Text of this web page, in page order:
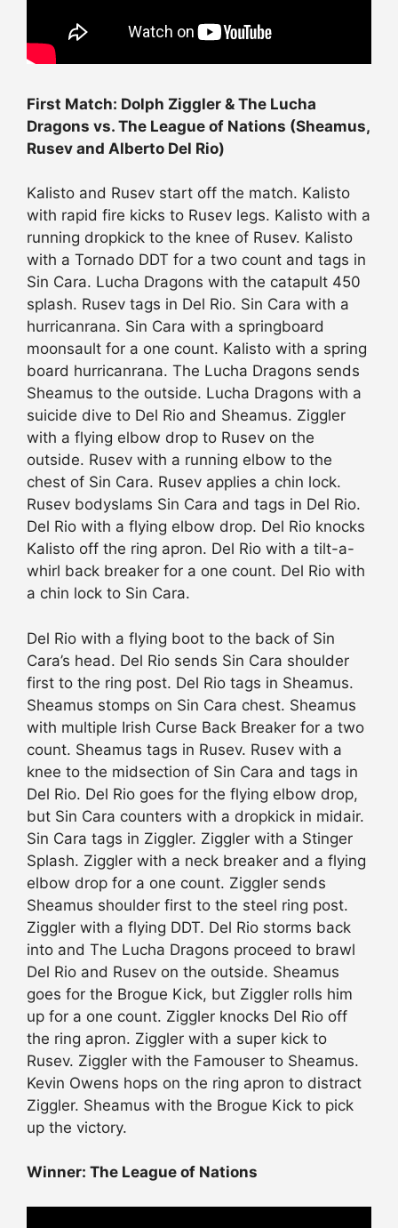
First Match: Dolph Ziggler & The Lucha
Dragons vs. The League of Nations (Sheamus,
Rusev and Alberto Del Rio)
Kalisto and Rusev start off the match. Kalisto
with rapid fire kicks to Rusev legs. Kalisto with a
running dropkick to the knee of Rusev. Kalisto
with a Tornado DDT for a two count and tags in
Sin Cara. Lucha Dragons with the catapult 450
splash. Rusev tags in Del Rio. Sin Cara with a
hurricanrana. Sin Cara with a springboard
moonsault for a one count. Kalisto with a spring
board hurricanrana. The Lucha Dragons sends
Sheamus to the outside. Lucha Dragons with a
suicide dive to Del Rio and Sheamus. Ziggler
with a flying elbow drop to Rusev on the
outside. Rusev with a running elbow to the
chest of Sin Cara. Rusev applies a chin lock.
Rusev bodyslams Sin Cara and tags in Del Rio.
Del Rio with a flying elbow drop. Del Rio knocks
Kalisto off the ring apron. Del Rio with a tilt-a-
whirl back breaker for a one count. Del Rio with
a chin lock to Sin Cara.
Del Rio with a flying boot to the back of Sin
Cara’s head. Del Rio sends Sin Cara shoulder
first to the ring post. Del Rio tags in Sheamus.
Sheamus stomps on Sin Cara chest. Sheamus
with multiple Irish Curse Back Breaker for a two
count. Sheamus tags in Rusev. Rusev with a
knee to the midsection of Sin Cara and tags in
Del Rio. Del Rio goes for the flying elbow drop,
but Sin Cara counters with a dropkick in midair.
Sin Cara tags in Ziggler. Ziggler with a Stinger
Splash. Ziggler with a neck breaker and a flying
elbow drop for a one count. Ziggler sends
Sheamus shoulder first to the steel ring post.
Ziggler with a flying DDT. Del Rio storms back
into and The Lucha Dragons proceed to brawl
Del Rio and Rusev on the outside. Sheamus
goes for the Brogue Kick, but Ziggler rolls him
up for a one count. Ziggler knocks Del Rio off
the ring apron. Ziggler with a super kick to
Rusev. Ziggler with the Famouser to Sheamus.
Kevin Owens hops on the ring apron to distract
Ziggler. Sheamus with the Brogue Kick to pick
up the victory.
Winner: The League of Nations